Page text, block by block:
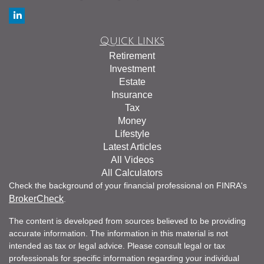
Quick Links
Retirement
Investment
Estate
Insurance
Tax
Money
Lifestyle
Latest Articles
All Videos
All Calculators
Check the background of your financial professional on FINRA's
BrokerCheck
The content is developed from sources believed to be providing
accurate information. The information in this material is not
intended as tax or legal advice. Please consult legal or tax
professionals for specific information regarding your individual